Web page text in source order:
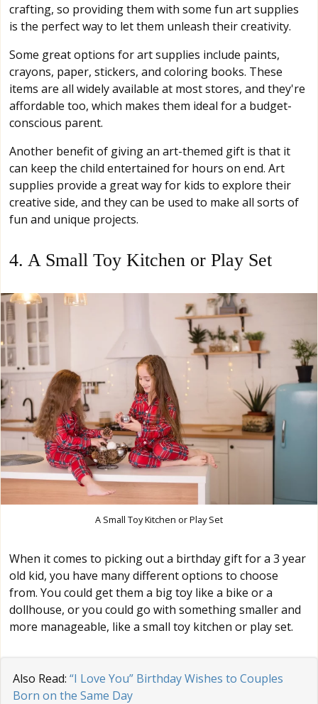
crafting, so providing them with some fun art supplies
is the perfect way to let them unleash their creativity.
Some great options for art supplies include paints,
crayons, paper, stickers, and coloring books. These
items are all widely available at most stores, and they're
affordable too, which makes them ideal for a budget-
conscious parent.
Another benefit of giving an art-themed gift is that it
can keep the child entertained for hours on end. Art
supplies provide a great way for kids to explore their
creative side, and they can be used to make all sorts of
fun and unique projects.
4. A Small Toy Kitchen or Play Set
A Small Toy Kitchen or Play Set
When it comes to picking out a birthday gift for a 3 year
old kid, you have many different options to choose
from. You could get them a big toy like a bike or a
dollhouse, or you could go with something smaller and
more manageable, like a small toy kitchen or play set.
Also Read: “I Love You” Birthday Wishes to Couples
Born on the Same Day